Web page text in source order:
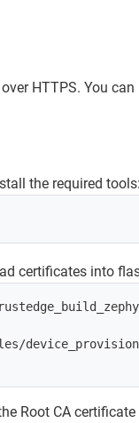
HTTPS. You can
the required tools:
certificates into
Root CA certificate